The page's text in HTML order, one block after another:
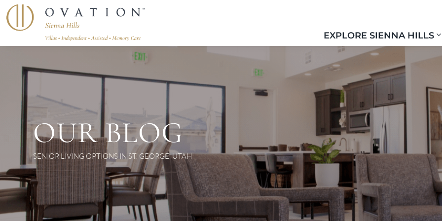
EXPLORE SIENNA HILLS
OUR BLOG
SENIOR LIVING OPTIONS IN ST. GEORGE, UTAH